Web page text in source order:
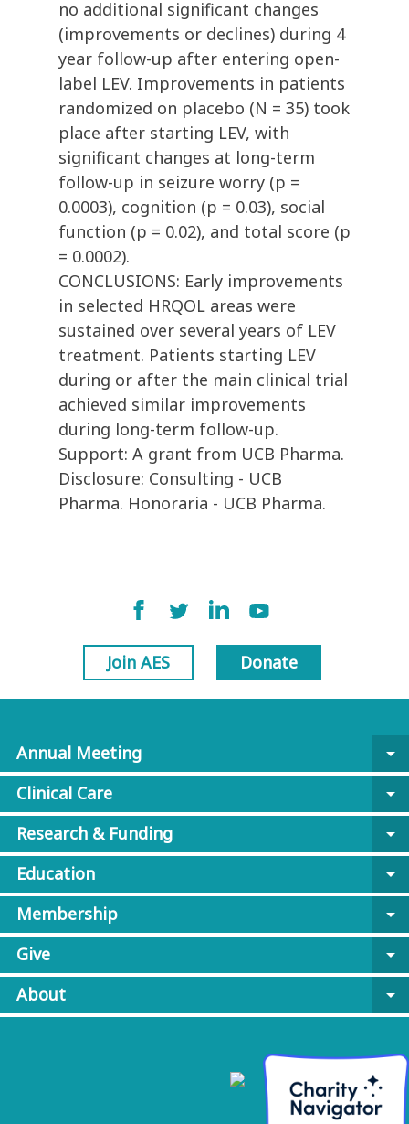
no additional significant changes
(improvements or declines) during 4
year follow-up after entering open-
label LEV. Improvements in patients
randomized on placebo (N = 35) took
place after starting LEV, with
significant changes at long-term
follow-up in seizure worry (p =
0.0003), cognition (p = 0.03), social
function (p = 0.02), and total score (p
= 0.0002).
CONCLUSIONS: Early improvements
in selected HRQOL areas were
sustained over several years of LEV
treatment. Patients starting LEV
during or after the main clinical trial
achieved similar improvements
during long-term follow-up.
Support: A grant from UCB Pharma.
Disclosure: Consulting - UCB
Pharma. Honoraria - UCB Pharma.
Join AES Donate
Annual Meeting
arrow_drop_down
Clinical Care
arrow_drop_down
Research & Funding
arrow_drop_down
Education
arrow_drop_down
Membership
arrow_drop_down
Give
arrow_drop_down
About
arrow_drop_down